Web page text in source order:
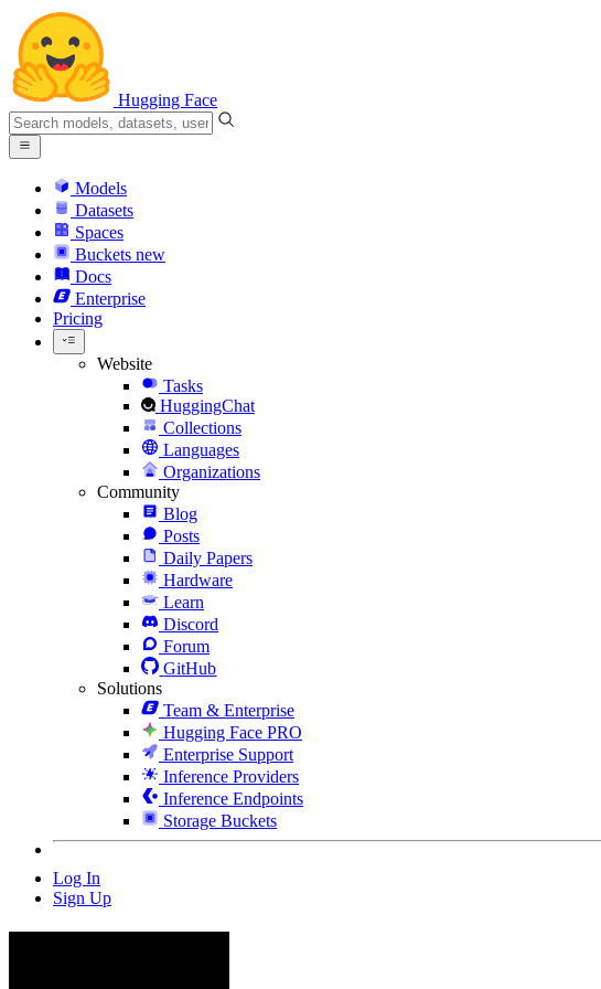
Hugging Face
Models
Datasets
Spaces
Buckets new
Docs
Enterprise
Pricing
Website
Tasks
HuggingChat
Collections
Languages
Organizations
Community
Blog
Posts
Daily Papers
Hardware
Learn
Discord
Forum
GitHub
Solutions
Team & Enterprise
Hugging Face PRO
Enterprise Support
Inference Providers
Inference Endpoints
Storage Buckets
Log In
Sign Up